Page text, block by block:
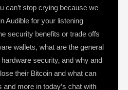
can’t stop crying because we
Audible for your listening
security benefits or trade offs
wallets, what are the general
security, and why and
their Bitcoin and what can
and more in today’s chat with